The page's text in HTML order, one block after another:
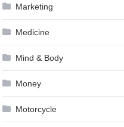
Marketing
Medicine
Mind & Body
Money
Motorcycle